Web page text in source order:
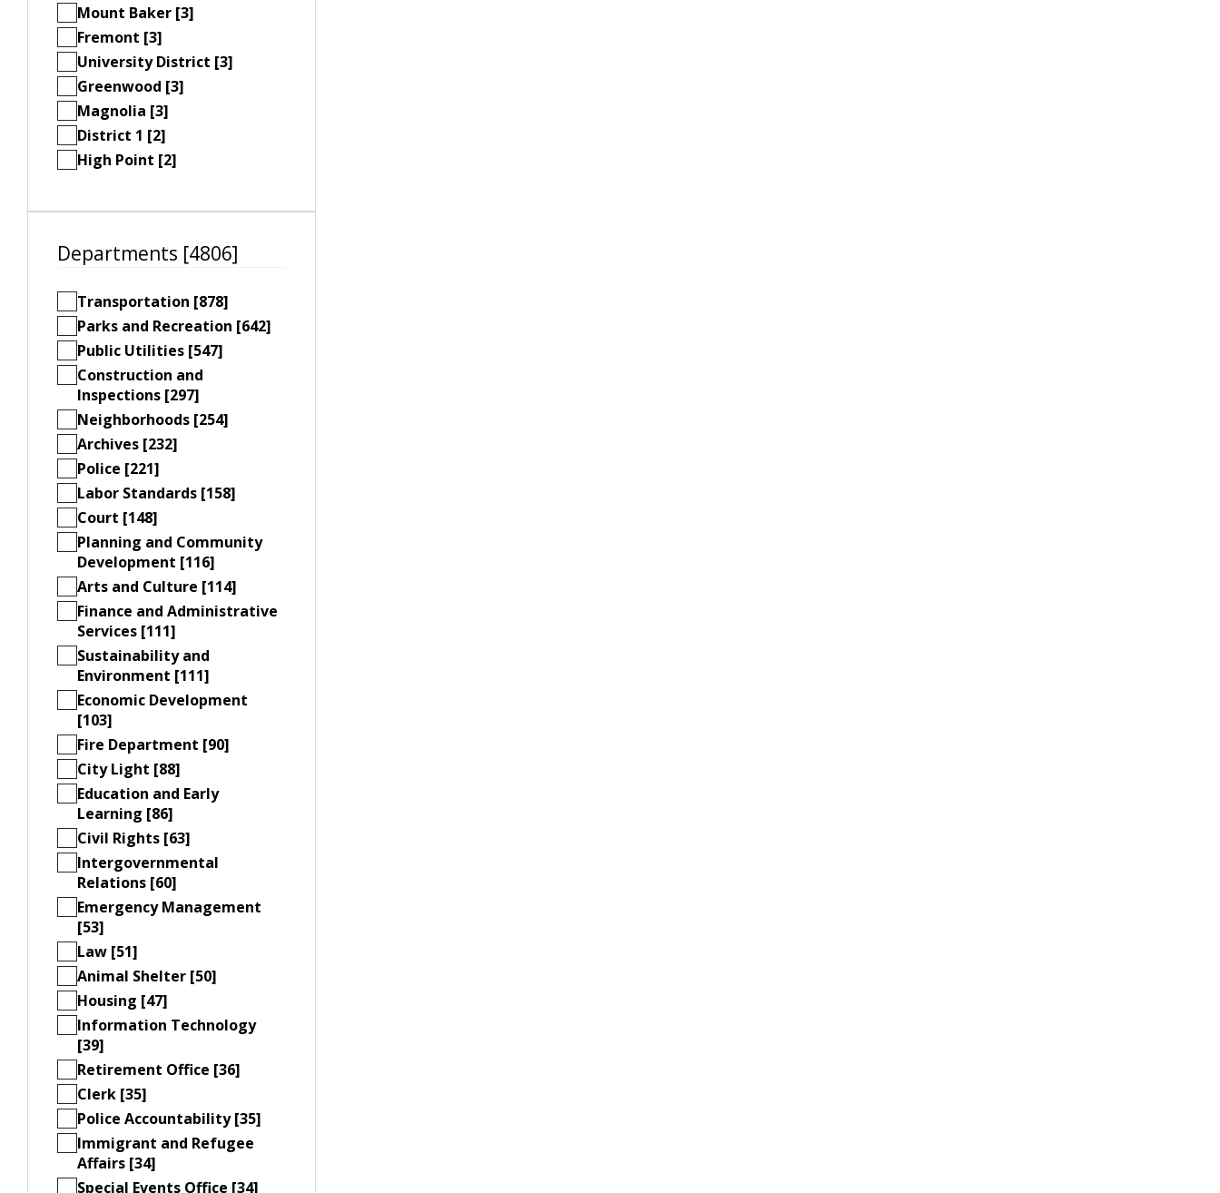
Mount Baker [3]
Fremont [3]
University District [3]
Greenwood [3]
Magnolia [3]
District 1 [2]
High Point [2]
Departments [4806]
Transportation [878]
Parks and Recreation [642]
Public Utilities [547]
Construction and
Inspections [297]
Neighborhoods [254]
Archives [232]
Police [221]
Labor Standards [158]
Court [148]
Planning and Community
Development [116]
Arts and Culture [114]
Finance and Administrative
Services [111]
Sustainability and
Environment [111]
Economic Development
[103]
Fire Department [90]
City Light [88]
Education and Early
Learning [86]
Civil Rights [63]
Intergovernmental
Relations [60]
Emergency Management
[53]
Law [51]
Animal Shelter [50]
Housing [47]
Information Technology
[39]
Retirement Office [36]
Clerk [35]
Police Accountability [35]
Immigrant and Refugee
Affairs [34]
Special Events Office [34]